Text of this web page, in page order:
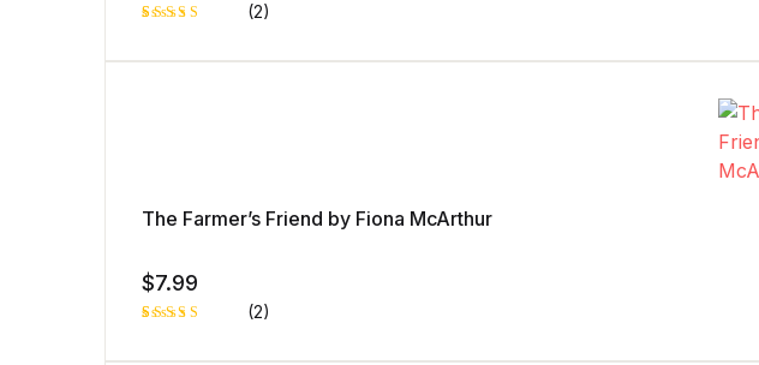
5.00out
(2)
The Farmer’s Friend by Fiona McArthur
$7.99
(2)